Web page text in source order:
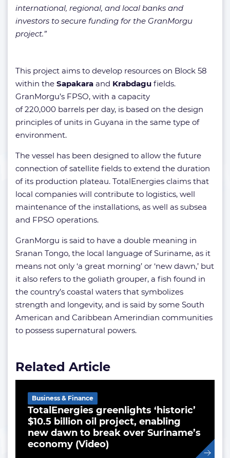
international, regional, and local banks and
investors to secure funding for the GranMorgu
project.”
This project aims to develop resources on Block 58
within the Sapakara and Krabdagu fields.
GranMorgu’s FPSO, with a capacity
of 220,000 barrels per day, is based on the design
principles of units in Guyana in the same type of
environment.
The vessel has been designed to allow the future
connection of satellite fields to extend the duration
of its production plateau. TotalEnergies claims that
local companies will contribute to logistics, well
maintenance of the installations, as well as subsea
and FPSO operations.
GranMorgu is said to have a double meaning in
Sranan Tongo, the local language of Suriname, as it
means not only ‘a great morning’ or ‘new dawn,’ but
it also refers to the goliath grouper, a fish found in
the country’s coastal waters that symbolizes
strength and longevity, and is said by some South
American and Caribbean Amerindian communities
to possess supernatural powers.
Related Article
TotalEnergies greenlights ‘historic’
$10.5 billion oil project, enabling
new dawn to break over Suriname’s
economy (Video)
Business & Finance